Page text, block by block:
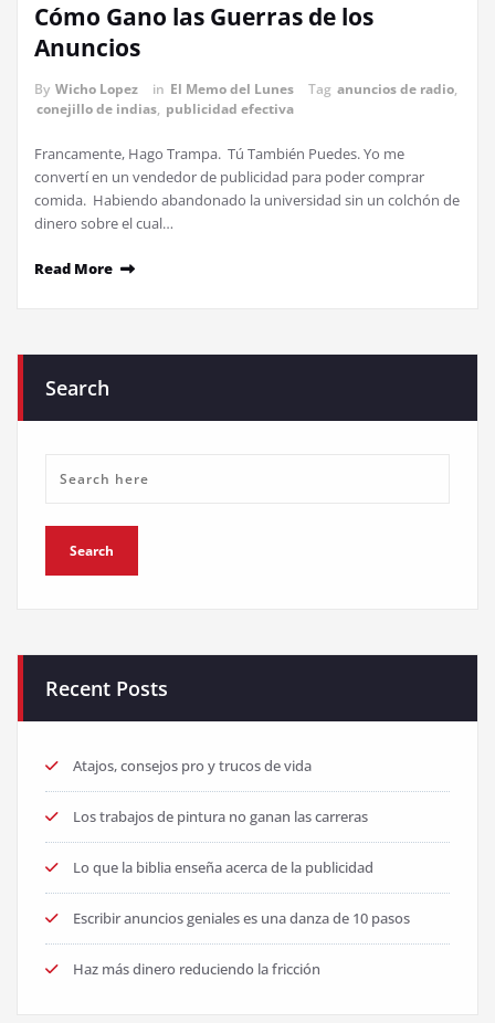
Cómo Gano las Guerras de los
Anuncios
By Wicho Lopez in El Memo del Lunes Tag anuncios de radio,
conejillo de indias, publicidad efectiva
Francamente, Hago Trampa. Tú También Puedes. Yo me
convertí en un vendedor de publicidad para poder comprar
comida. Habiendo abandonado la universidad sin un colchón de
dinero sobre el cual…
Read More
Search
Recent Posts
Atajos, consejos pro y trucos de vida
Los trabajos de pintura no ganan las carreras
Lo que la biblia enseña acerca de la publicidad
Escribir anuncios geniales es una danza de 10 pasos
Haz más dinero reduciendo la fricción